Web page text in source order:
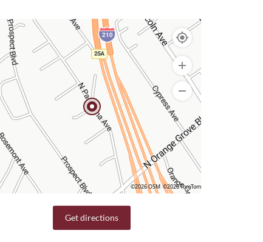
©2026 OSM ©2026 TomTom
Get directions